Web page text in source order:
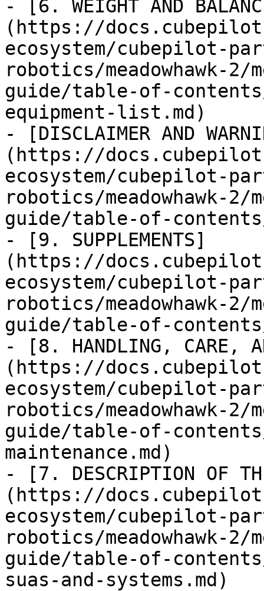
- [6. WEIGHT AND
(https://
ecosystem/cubepilot-
robotics/meadowhawk-2/
guide/table-of-
equipment-list.md)
- [DISCLAIMER AND
(https://
ecosystem/cubepilot-
robotics/meadowhawk-2/
guide/table-of-
- [9. SUPPLEMENTS]
(https://
ecosystem/cubepilot-
robotics/meadowhawk-2/
guide/table-of-
- [8. HANDLING, CARE,
(https://
ecosystem/cubepilot-
robotics/meadowhawk-2/
guide/table-of-
maintenance.md)
- [7. DESCRIPTION OF
(https://
ecosystem/cubepilot-
robotics/meadowhawk-2/
guide/table-of-
suas-and-systems.md)